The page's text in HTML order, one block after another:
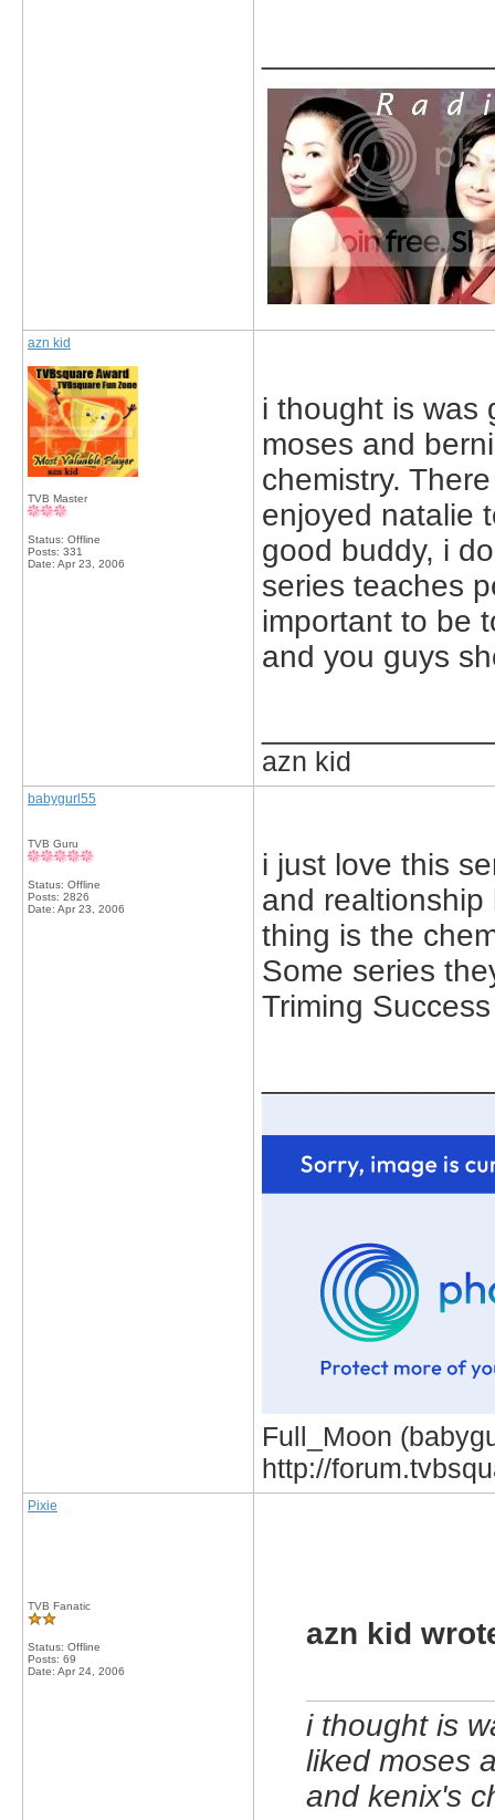
azn kid
TVB Master
Status: Offline
Posts: 331
Date: Apr 23, 2006
i thought is was
moses and
chemistry.
enjoyed natalie
good buddy, i
series teaches
important to be
and you guys
azn kid
babygurl55
TVB Guru
Status: Offline
Posts: 2826
Date: Apr 23, 2006
i just love this
and
thing is the
Some series
Triming Success
Full_Moon
http://
Pixie
TVB Fanatic
Status: Offline
Posts: 69
Date: Apr 24, 2006
azn kid
i thought is
liked moses
and kenix's